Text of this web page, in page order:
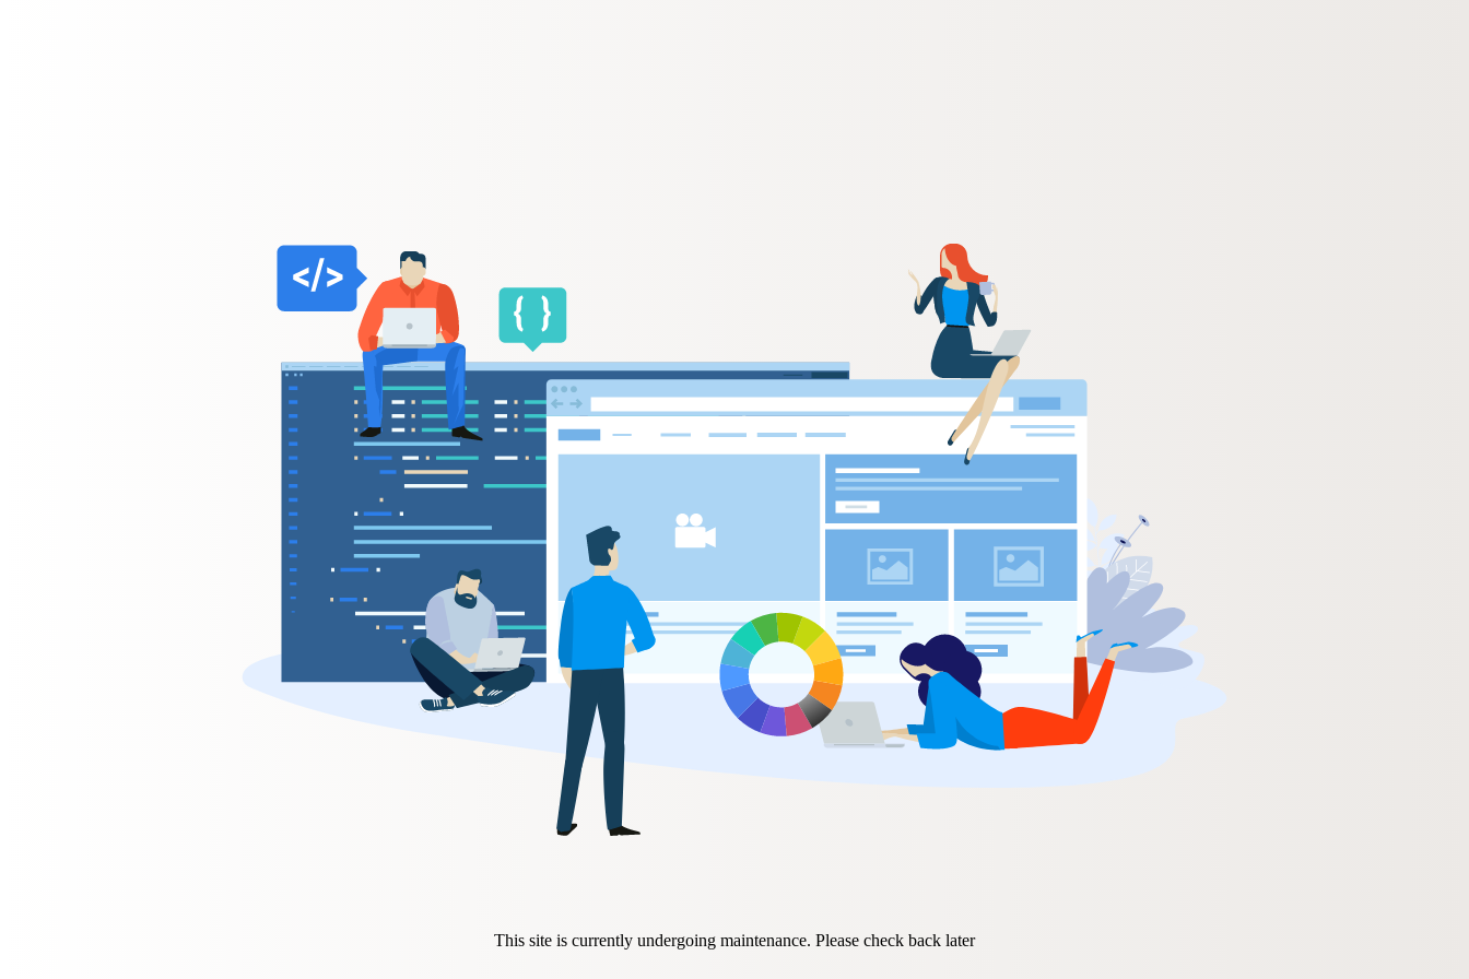
This site is currently undergoing maintenance. Please check back later